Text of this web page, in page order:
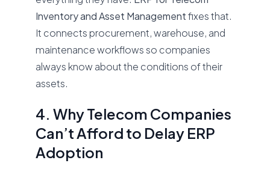
Inventory and Asset Managementfixes that.
It connects procurement, warehouse, and
maintenance workflows so companies
always know about the conditions of their
assets.
4. Why Telecom Companies
Can’t Afford to Delay ERP
Adoption